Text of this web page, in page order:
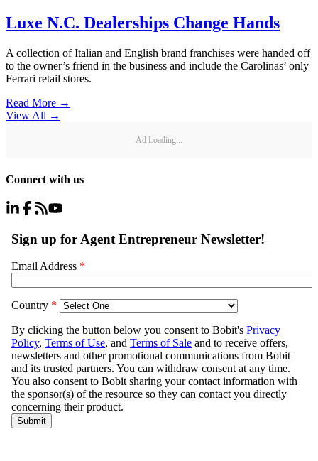
Luxe N.C. Dealerships Change Hands
A collection of Italian and English brand franchises were handed off
to the owner’s friend in the business and include the Carolinas’ only
Ferrari retail stores.
Read More →
View All →
Ad Loading...
Connect with us